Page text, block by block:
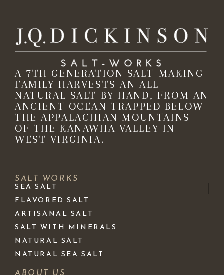
A 7TH GENERATION SALT-MAKING
FAMILY HARVESTS AN ALL-
NATURAL SALT BY HAND, FROM AN
ANCIENT OCEAN TRAPPED BELOW
THE APPALACHIAN MOUNTAINS
OF THE KANAWHA VALLEY IN
WEST VIRGINIA.
SALT WORKS
SEA SALT
FLAVORED SALT
ARTISANAL SALT
SALT WITH MINERALS
NATURAL SALT
NATURAL SEA SALT
ABOUT US